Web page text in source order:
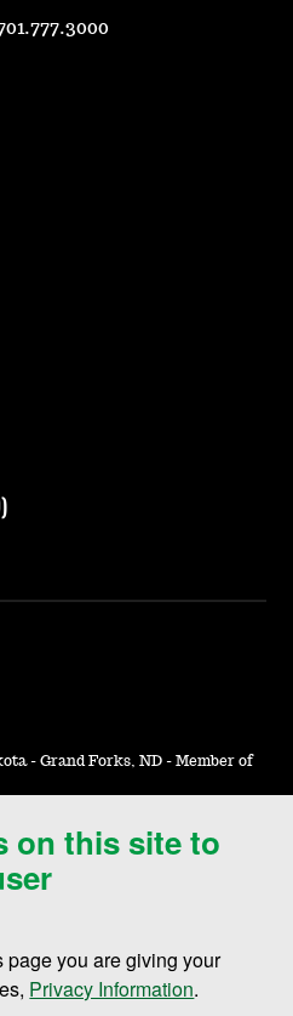
on this site to
you are giving your
Privacy Information.
- Grand Forks, ND - Member of